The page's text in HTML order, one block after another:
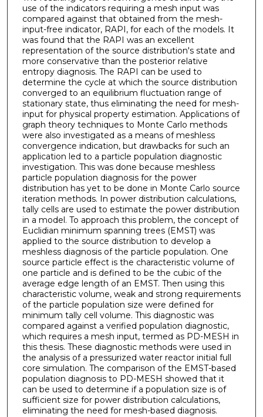
use of the indicators requiring a mesh input was
compared against that obtained from the mesh-
input-free indicator, RAPI, for each of the models. It
was found that the RAPI was an excellent
representation of the source distribution's state and
more conservative than the posterior relative
entropy diagnosis. The RAPI can be used to
determine the cycle at which the source distribution
converged to an equilibrium fluctuation range of
stationary state, thus eliminating the need for mesh-
input for physical property estimation. Applications of
graph theory techniques to Monte Carlo methods
were also investigated as a means of meshless
convergence indication, but drawbacks for such an
application led to a particle population diagnostic
investigation. This was done because meshless
particle population diagnosis for the power
distribution has yet to be done in Monte Carlo source
iteration methods. In power distribution calculations,
tally cells are used to estimate the power distribution
in a model. To approach this problem, the concept of
Euclidian minimum spanning trees (EMST) was
applied to the source distribution to develop a
meshless diagnosis of the particle population. One
source particle effect is the characteristic volume of
one particle and is defined to be the cubic of the
average edge length of an EMST. Then using this
characteristic volume, weak and strong requirements
of the particle population size were defined for
minimum tally cell volume. This diagnostic was
compared against a verified population diagnostic,
which requires a mesh input, termed as PD-MESH in
this thesis. These diagnostic methods were used in
the analysis of a pressurized water reactor initial full
core simulation. The comparison of the EMST-based
population diagnosis to PD-MESH showed that it
can be used to determine if a population size is of
sufficient size for power distribution calculations,
eliminating the need for mesh-based diagnosis.